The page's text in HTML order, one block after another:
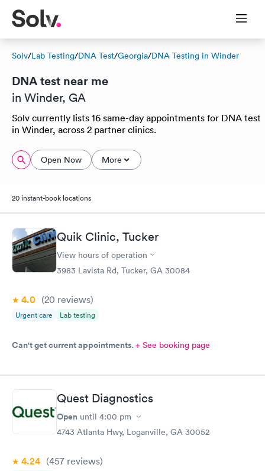
Solv/Lab Testing/DNA Test/Georgia/DNA Testing in Winder
DNA test near me
in Winder, GA
Solv currently lists 16 same-day appointments for DNA test
in Winder, across 2 partner clinics.
Open Now More
20 instant-book locations
Quik Clinic, Tucker
View hours of operation
3983 Lavista Rd, Tucker, GA 30084
4.0 (20 reviews)
Urgent care Lab testing
Can't get current appointments.+ See booking page
Quest Diagnostics
Open until 4:00 pm
4743 Atlanta Hwy, Loganville, GA 30052
4.24 (457 reviews)